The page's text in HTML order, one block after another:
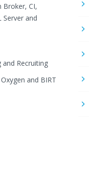
Broker, CI,
Server and
Recruiting
and BIRT